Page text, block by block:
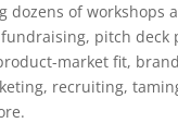
dozens of workshops
pitch deck
market fit,
recruiting,